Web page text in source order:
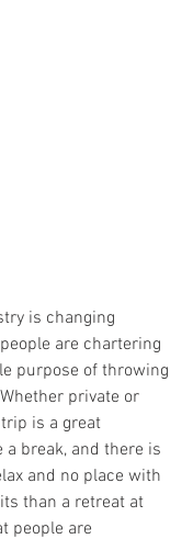
is changing
are chartering
purpose of throwing
private or
is a great
break, and there is
and no place with
than a retreat at
people are